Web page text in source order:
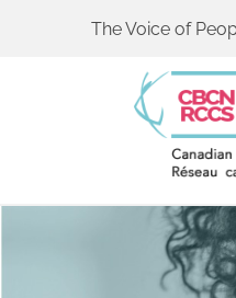
The Voice of